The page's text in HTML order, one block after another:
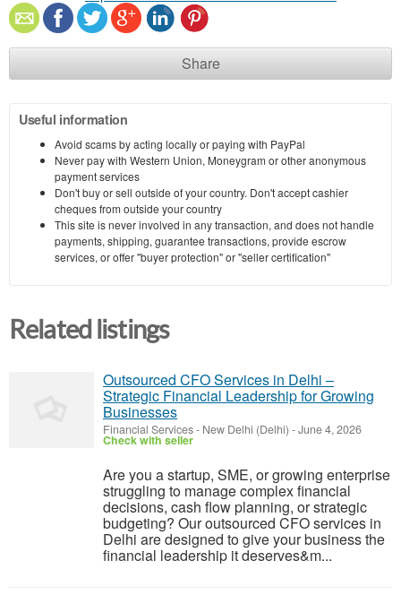
Share
Useful information
Avoid scams by acting locally or paying with PayPal
Never pay with Western Union, Moneygram or other anonymous
payment services
Don't buy or sell outside of your country. Don't accept cashier
cheques from outside your country
This site is never involved in any transaction, and does not handle
payments, shipping, guarantee transactions, provide escrow
services, or offer "buyer protection" or "seller certification"
Related listings
Outsourced CFO Services in Delhi –
Strategic Financial Leadership for Growing
Businesses
Financial Services- New Delhi (Delhi) -June 4, 2026
Check with seller
Are you a startup, SME, or growing enterprise
struggling to manage complex financial
decisions, cash flow planning, or strategic
budgeting? Our outsourced CFO services in
Delhi are designed to give your business the
financial leadership it deserves&m...